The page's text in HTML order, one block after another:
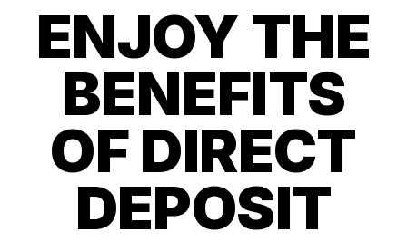
ENJOY THE
BENEFITS
OF DIRECT
DEPOSIT